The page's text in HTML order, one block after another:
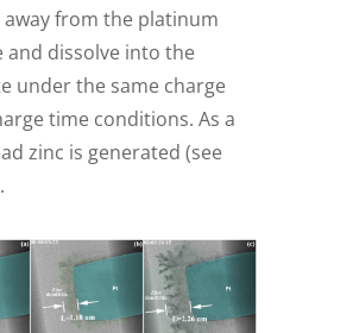
from the platinum
and dissolve into the
under the same charge
time conditions. As a
zinc is generated (see